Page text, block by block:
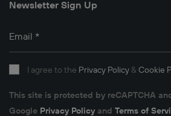
Newsletter Sign Up
Email *
I agree to the Privacy Policy & Cookie
This site is protected by reCAPTCHA
Google Privacy Policyand Terms of